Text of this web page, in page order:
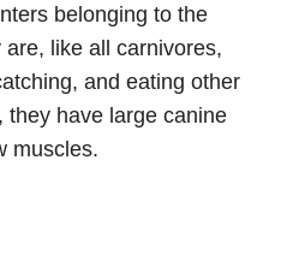
belonging to the
like all carnivores,
and eating other
they have large canine
muscles.